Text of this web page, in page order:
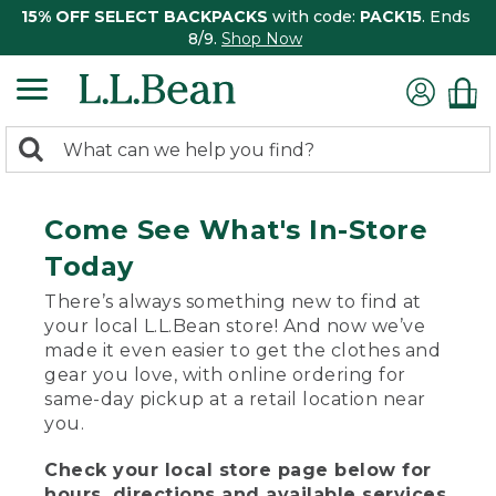
15% OFF SELECT BACKPACKS with code: PACK15. Ends
8/9. Shop Now
search
Search:
Come See What's In-Store
Today
There’s always something new to find at
your local L.L.Bean store! And now we’ve
made it even easier to get the clothes and
gear you love, with online ordering for
same-day pickup at a retail location near
you.
Check your local store page below for